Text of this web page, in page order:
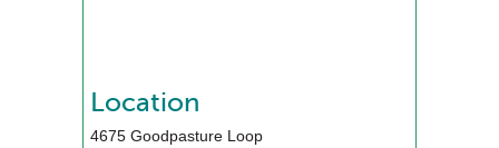
Location
4675 Goodpasture Loop